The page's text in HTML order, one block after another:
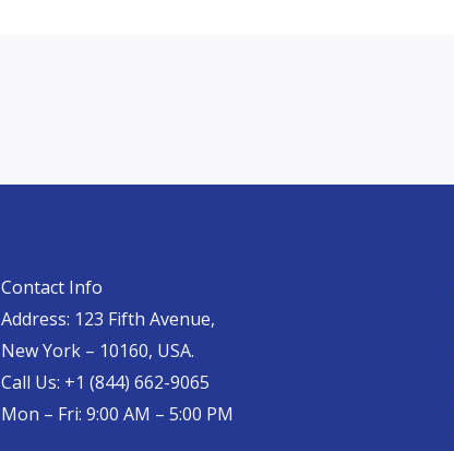
Contact Info
Address: 123 Fifth Avenue,
New York – 10160, USA.
Call Us: +1 (844) 662-9065
Mon – Fri: 9:00 AM – 5:00 PM